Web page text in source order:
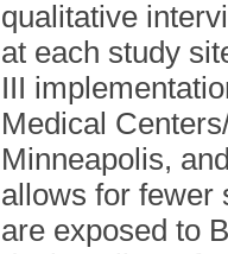
qualitative
at each study
III
Medical
Minneapolis,
allows for fewer
are exposed to